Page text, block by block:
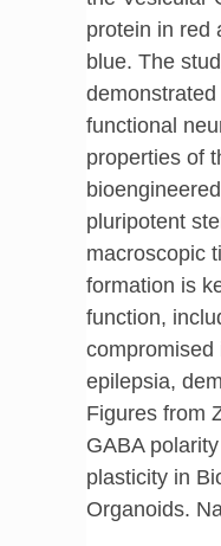
protein in red
blue. The
functional
properties of
pluripotent
macroscopic
formation is
function,
compromised
epilepsia,
Figures from
GABA
plasticity in
Organoids.